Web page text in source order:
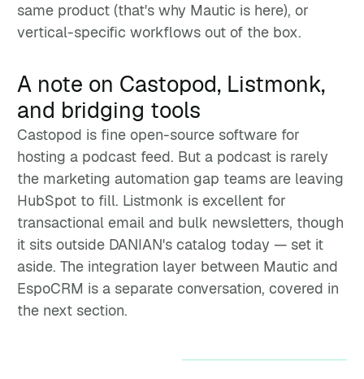
same product (that's why Mautic is here), or
vertical-specific workflows out of the box.
A note on Castopod, Listmonk,
and bridging tools
Castopod is fine open-source software for
hosting a podcast feed. But a podcast is rarely
the marketing automation gap teams are leaving
HubSpot to fill. Listmonk is excellent for
transactional email and bulk newsletters, though
it sits outside DANIAN's catalog today — set it
aside. The integration layer between Mautic and
EspoCRM is a separate conversation, covered in
the next section.